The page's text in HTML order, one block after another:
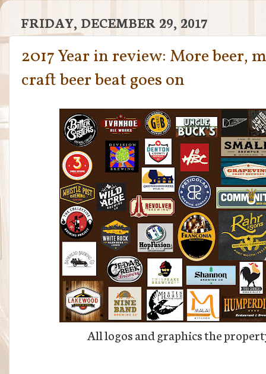
FRIDAY, DECEMBER 29, 2017
2017 Year in review: More beer,
craft beer beat goes on
All logos and graphics the